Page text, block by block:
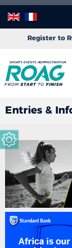
Register to
Entries &